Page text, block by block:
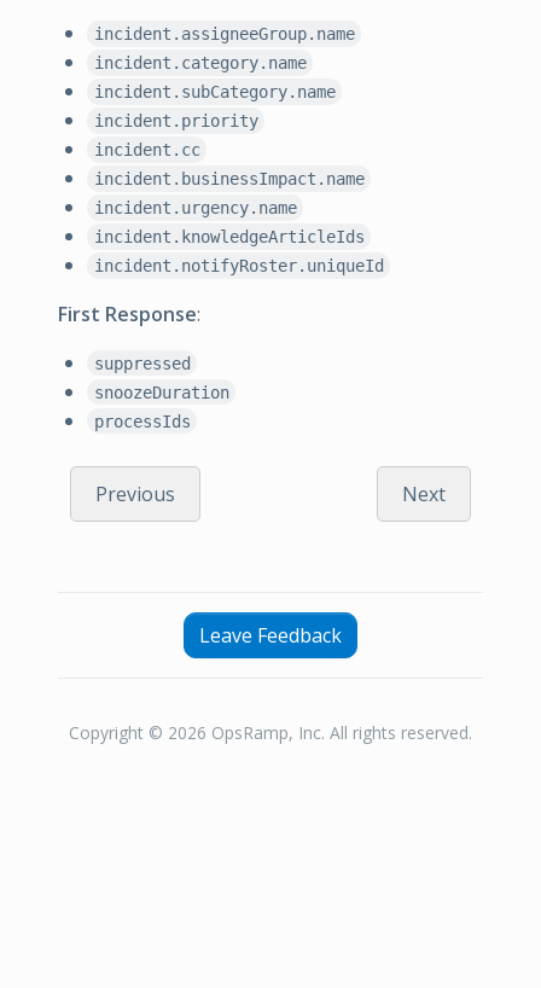
incident.assigneeGroup.name
incident.category.name
incident.subCategory.name
incident.priority
incident.cc
incident.businessImpact.name
incident.urgency.name
incident.knowledgeArticleIds
incident.notifyRoster.uniqueId
First Response:
suppressed
snoozeDuration
processIds
Previous Next
Leave Feedback
Copyright © 2026 OpsRamp, Inc. All rights reserved.